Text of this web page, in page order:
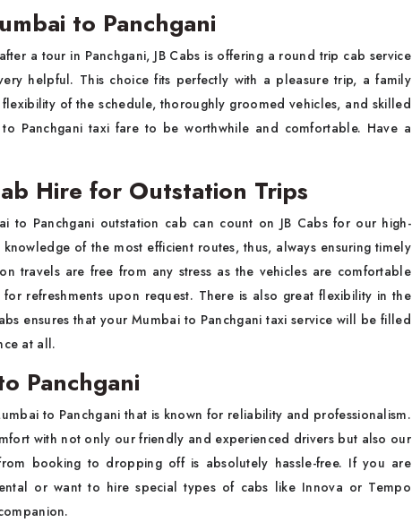
to Panchgani
a tour in Panchgani, JB Cabs is offering a round trip cab service
helpful. This choice fits perfectly with a pleasure trip, a family
of the schedule, thoroughly groomed vehicles, and skilled
Panchgani taxi fare to be worthwhile and comfortable. Have a
Hire for Outstation Trips
to Panchgani outstation cab can count on JB Cabs for our high-
of the most efficient routes, thus, always ensuring timely
travels are free from any stress as the vehicles are comfortable
refreshments upon request. There is also great flexibility in the
ensures that your Mumbai to Panchgani taxi service will be filled
at all.
Panchgani
to Panchgani that is known for reliability and professionalism.
with not only our friendly and experienced drivers but also our
booking to dropping off is absolutely hassle-free. If you are
or want to hire special types of cabs like Innova or Tempo